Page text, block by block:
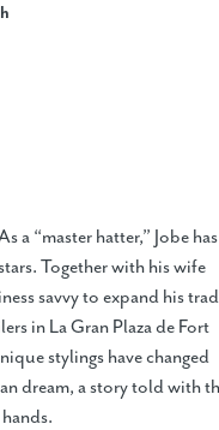
a “master hatter,” Jobe has
Together with his wife
savvy to expand his
in La Gran Plaza de Fort
stylings have changed
dream, a story told with